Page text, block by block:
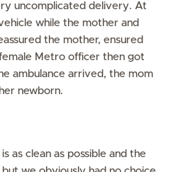
uncomplicated delivery. At
while the mother and
the mother, ensured
Metro officer then got
ambulance arrived, the mom
newborn.
as clean as possible and the